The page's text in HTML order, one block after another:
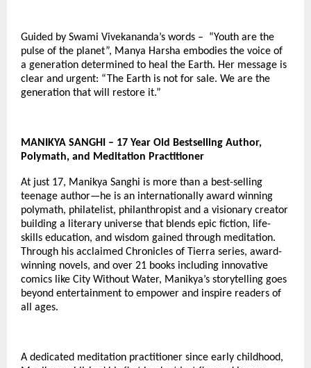
Guided by Swami Vivekananda’s words – “Youth are the
pulse of the planet”, Manya Harsha embodies the voice of
a generation determined to heal the Earth. Her message is
clear and urgent: “The Earth is not for sale. We are the
generation that will restore it.”
MANIKYA SANGHI – 17 Year Old Bestselling Author,
Polymath, and Meditation Practitioner
At just 17, Manikya Sanghi is more than a best-selling
teenage author—he is an internationally award winning
polymath, philatelist, philanthropist and a visionary creator
building a literary universe that blends epic fiction, life-
skills education, and wisdom gained through meditation.
Through his acclaimed Chronicles of Tierra series, award-
winning novels, and over 21 books including innovative
comics like City Without Water, Manikya’s storytelling goes
beyond entertainment to empower and inspire readers of
all ages.
A dedicated meditation practitioner since early childhood,